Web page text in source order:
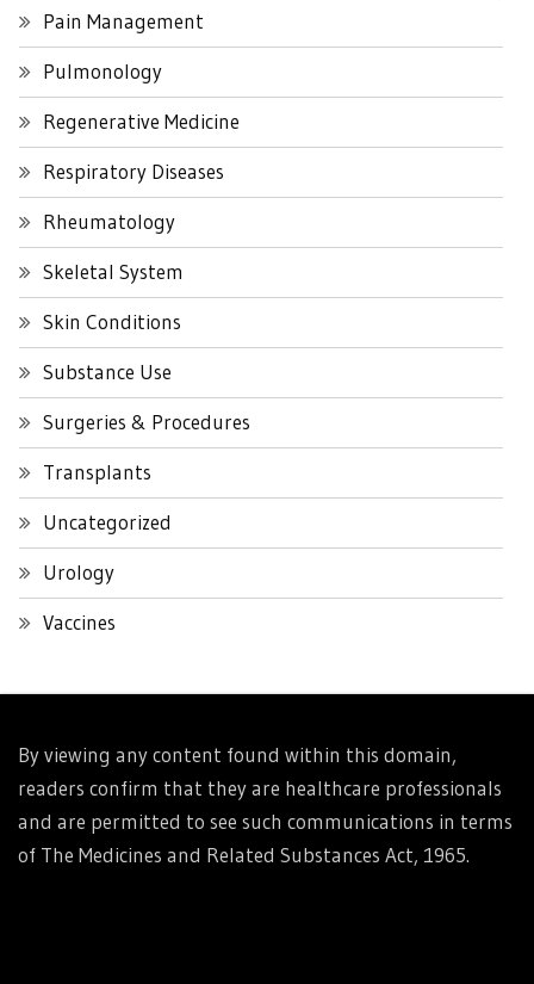
Pain Management
Pulmonology
Regenerative Medicine
Respiratory Diseases
Rheumatology
Skeletal System
Skin Conditions
Substance Use
Surgeries & Procedures
Transplants
Uncategorized
Urology
Vaccines
By viewing any content found within this domain,
readers confirm that they are healthcare professionals
and are permitted to see such communications in terms
of The Medicines and Related Substances Act, 1965.